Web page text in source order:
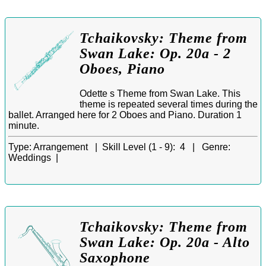
Tchaikovsky: Theme from
Swan Lake: Op. 20a - 2
Oboes, Piano
Odette s Theme from Swan Lake. This
theme is repeated several times during the
ballet. Arranged here for 2 Oboes and Piano. Duration 1
minute.
Type: Arrangement | Skill Level (1 - 9): 4 | Genre:
Weddings |
Tchaikovsky: Theme from
Swan Lake: Op. 20a - Alto
Saxophone